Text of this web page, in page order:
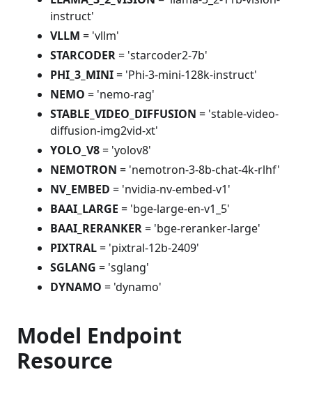
instruct'
VLLM = 'vllm'
STARCODER= 'starcoder2-7b'
PHI_3_MINI= 'Phi-3-mini-128k-instruct'
NEMO = 'nemo-rag'
STABLE_VIDEO_DIFFUSION = 'stable-video-
diffusion-img2vid-xt'
YOLO_V8= 'yolov8'
NEMOTRON = 'nemotron-3-8b-chat-4k-rlhf'
NV_EMBED = 'nvidia-nv-embed-v1'
BAAI_LARGE = 'bge-large-en-v1_5'
BAAI_RERANKER= 'bge-reranker-large'
PIXTRAL= 'pixtral-12b-2409'
SGLANG = 'sglang'
DYNAMO = 'dynamo'
Model Endpoint
Resource